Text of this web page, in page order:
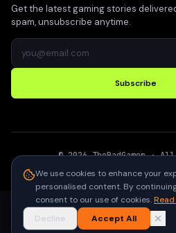
Get the latest gaming stories
spam, unsubscribe anytime.
Subscribe
©2026 TheBadGamer· All
We use cookies to enhance your
personalised content. By
consent to our use of cookies.
Decline
Accept All